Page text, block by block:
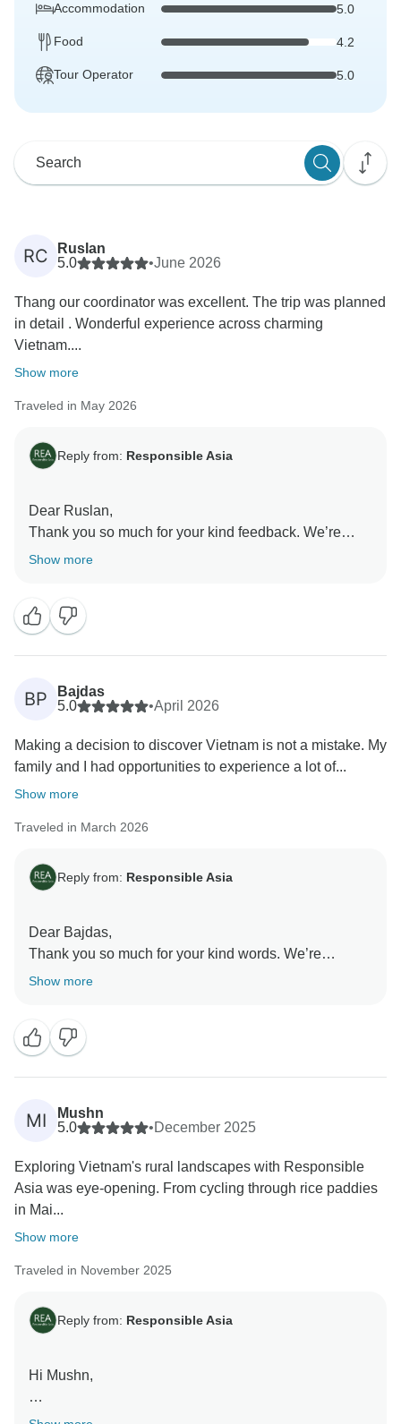
Accommodation 5.0
Food 4.2
Tour Operator 5.0
RC
Ruslan
5.0
•June 2026
Thang our coordinator was excellent. The trip was planned
in detail . Wonderful experience across charming
Vietnam....
Show more
Traveled in May 2026
Reply from: Responsible Asia
Dear Ruslan,
Thank you so much for your kind feedback. We’re
really happy to hear you enjoyed your journey across
destination left a strong impression on you. We’ll also
be sure to share your kind words with Thang. We truly
appreciate your support and hope to welcome you
again in the future.
Warm regards,
Show more
BP
Bajdas
5.0
•April 2026
Making a decision to discover Vietnam is not a mistake. My
family and I had opportunities to experience a lot of...
Show more
Traveled in March 2026
Reply from: Responsible Asia
Dear Bajdas,
Thank you so much for your kind words. We’re
delighted to hear your family had such a meaningful
welcome you again soon!
Warm regards,
Show more
MI
Mushn
5.0
•December 2025
Exploring Vietnam's rural landscapes with Responsible
Asia was eye-opening. From cycling through rice paddies
in Mai...
Show more
Traveled in November 2025
Reply from: Responsible Asia
Hi Mushn,
Thank you so much for sharing your wonderful review!